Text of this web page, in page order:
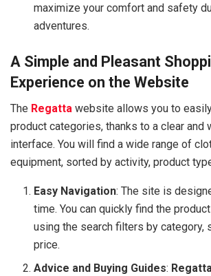
maximize your comfort and safety
adventures.
A Simple and Pleasant
Experience on the Website
The Regatta website allows you to
product categories, thanks to a clear and
interface. You will find a wide range of
equipment, sorted by activity, product
Easy Navigation: The site is
time. You can quickly find the
using the search filters by category,
price.
Advice and Buying Guides: